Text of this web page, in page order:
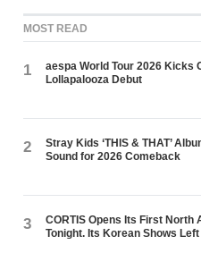
MOST READ
1
aespa World Tour 2026 Kicks
Lollapalooza Debut
2
Stray Kids ‘THIS & THAT’
Sound for 2026 Comeback
3
CORTIS Opens Its First North
Tonight. Its Korean Shows